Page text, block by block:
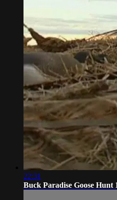
22:31
Buck Paradise Goose Hunt